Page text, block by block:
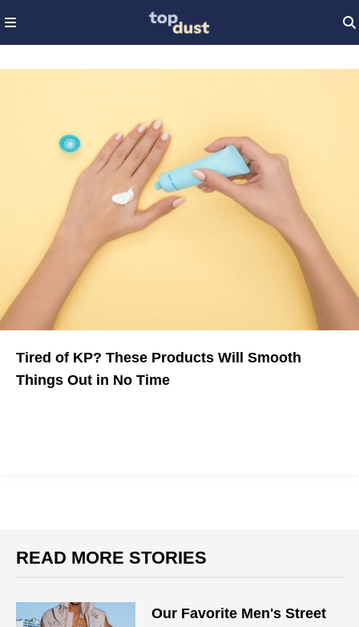
Tired of KP? These Products Will Smooth
Things Out in No Time
READ MORE STORIES
Our Favorite Men's Street